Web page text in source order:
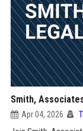
Smith,
Apr 04, 2026